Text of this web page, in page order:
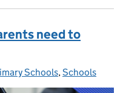
need to
Schools, Schools